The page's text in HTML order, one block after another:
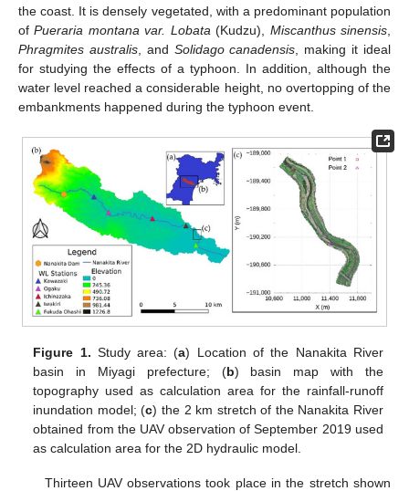
the coast. It is densely vegetated, with a predominant population
ofPueraria montana var. Lobata (Kudzu), Miscanthus sinensis
Phragmites australis, and Solidago canadensis , making it ideal
for studying the effects of a typhoon. In addition, although the
water level reached a considerable height, no overtopping of the
embankments happened during the typhoon event.
Figure 1. Study area: (a) Location of the Nanakita River
basin in Miyagi prefecture; (b) basin map with the
topography used as calculation area for the rainfall-runoff
inundation model; (c) the 2 km stretch of the Nanakita River
obtained from the UAV observation of September 2019 used
as calculation area for the 2D hydraulic model.
Thirteen UAV observations took place in the stretch shown